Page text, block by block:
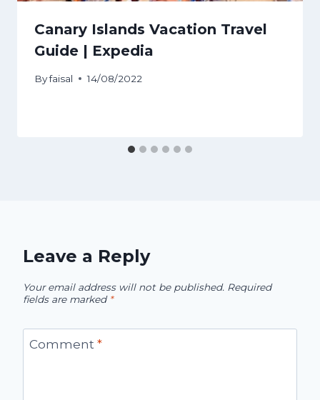
Canary Islands Vacation Travel
Guide | Expedia
Byfaisal 14/08/2022
Leave a Reply
Your email address will not be published. Required
fields are marked *
Comment *